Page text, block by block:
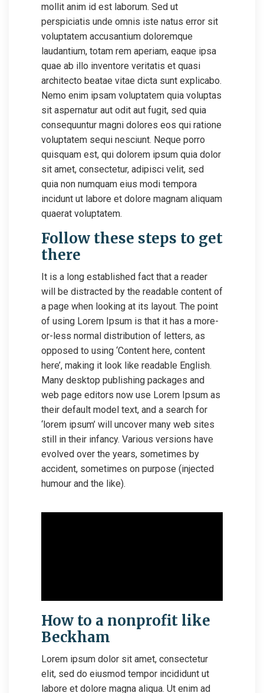
mollit anim id est laborum. Sed ut
perspiciatis unde omnis iste natus error sit
voluptatem accusantium doloremque
laudantium, totam rem aperiam, eaque ipsa
quae ab illo inventore veritatis et quasi
architecto beatae vitae dicta sunt explicabo.
Nemo enim ipsam voluptatem quia voluptas
sit aspernatur aut odit aut fugit, sed quia
consequuntur magni dolores eos qui ratione
voluptatem sequi nesciunt. Neque porro
quisquam est, qui dolorem ipsum quia dolor
sit amet, consectetur, adipisci velit, sed
quia non numquam eius modi tempora
incidunt ut labore et dolore magnam aliquam
quaerat voluptatem.
Follow these steps to get
there
It is a long established fact that a reader
will be distracted by the readable content of
a page when looking at its layout. The point
of using Lorem Ipsum is that it has a more-
or-less normal distribution of letters, as
opposed to using ‘Content here, content
here’, making it look like readable English.
Many desktop publishing packages and
web page editors now use Lorem Ipsum as
their default model text, and a search for
‘lorem ipsum’ will uncover many web sites
still in their infancy. Various versions have
evolved over the years, sometimes by
accident, sometimes on purpose (injected
humour and the like).
How to a nonprofit like
Beckham
Lorem ipsum dolor sit amet, consectetur
elit, sed do eiusmod tempor incididunt ut
labore et dolore magna aliqua. Ut enim ad